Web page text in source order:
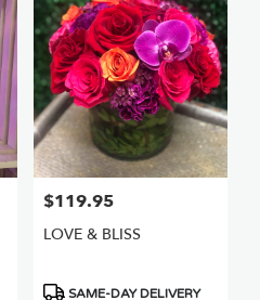
Price:
$119.95
LOVE & BLISS
Product
SAME-DAY DELIVERY